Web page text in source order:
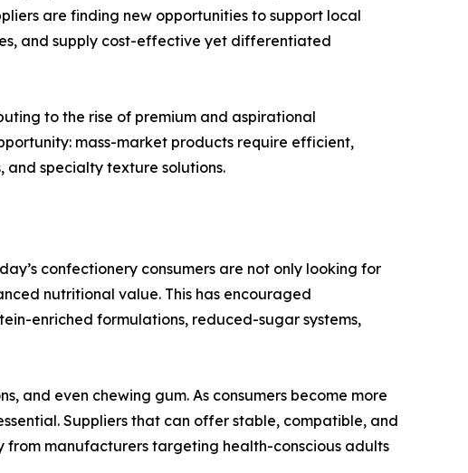
are finding new opportunities to support local
and supply cost-effective yet differentiated
to the rise of premium and aspirational
mass-market products require efficient,
and specialty texture solutions.
confectionery consumers are not only looking for
nutritional value. This has encouraged
enriched formulations, reduced-sugar systems,
and even chewing gum. As consumers become more
Suppliers that can offer stable, compatible, and
manufacturers targeting health-conscious adults